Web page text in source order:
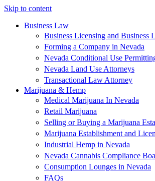
Skip to content
Business Law
Business Licensing and Business
Forming a Company in Nevada
Nevada Conditional Use
Nevada Land Use Attorneys
Transactional Law Attorney
Marijuana & Hemp
Medical Marijuana In Nevada
Retail Marijuana
Selling or Buying a Marijuana
Marijuana Establishment and
Industrial Hemp in Nevada
Nevada Cannabis Compliance
Consumption Lounges in Nevada
FAQs